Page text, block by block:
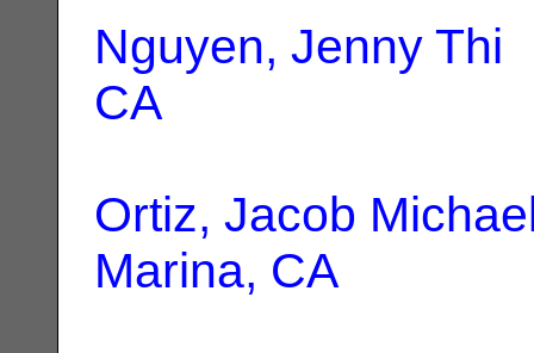
Nguyen, Jenny Thi
CA
Ortiz, Jacob
Marina, CA